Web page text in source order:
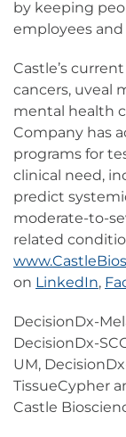
by keeping
employees and
Castle’s
cancers, uveal
mental health
Company has
programs for
clinical need,
predict
moderate-to-
related
on LinkedIn,
DecisionDx-
DecisionDx-
UM,
TissueCypher
Castle